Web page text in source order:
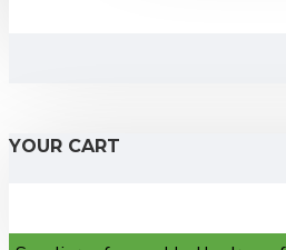
YOUR CART